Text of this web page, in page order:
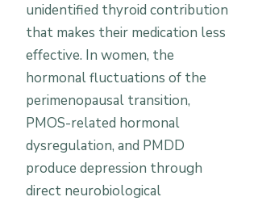
unidentified thyroid contribution
that makes their medication less
effective. In women, the
hormonal fluctuations of the
perimenopausal transition,
PMOS-related hormonal
dysregulation, and PMDD
produce depression through
direct neurobiological